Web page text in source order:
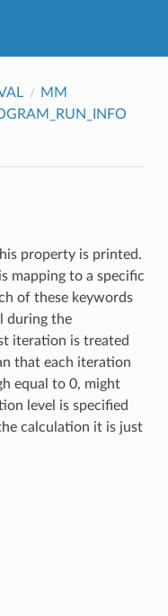
MM
property is printed.
mapping to a specific
of these keywords
during the
iteration is treated
that each iteration
equal to 0, might
level is specified
calculation it is just